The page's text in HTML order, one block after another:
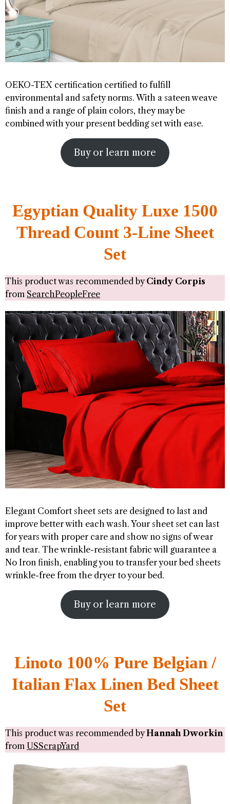
OEKO-TEX certification certified to fulfill
environmental and safety norms. With a sateen weave
finish and a range of plain colors, they may be
combined with your present bedding set with ease.
Buy or learn more
Egyptian Quality Luxe 1500
Thread Count 3-Line Sheet
Set
This product was recommended byCindy Corpis
from SearchPeopleFree
Elegant Comfort sheet sets are designed to last and
improve better with each wash. Your sheet set can last
for years with proper care and show no signs of wear
and tear. The wrinkle-resistant fabric will guarantee a
No Iron finish, enabling you to transfer your bed sheets
wrinkle-free from the dryer to your bed.
Buy or learn more
Linoto 100% Pure Belgian /
Italian Flax Linen Bed Sheet
Set
This product was recommended byHannah Dworkin
from USScrapYard